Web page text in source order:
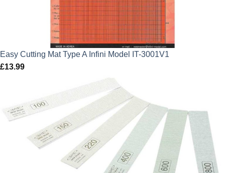
Easy Cutting Mat Type A Infini Model IT-3001V1
£13.99